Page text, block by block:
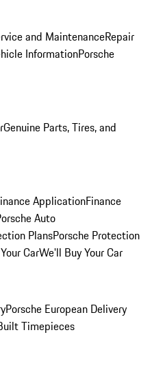
and MaintenanceRepair
InformationPorsche
Genuine Parts, Tires, and
ApplicationFinance
Auto
PlansPorsche Protection
CarWe'll Buy Your Car
Porsche European Delivery
Timepieces